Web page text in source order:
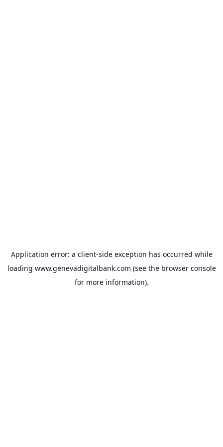
Application error: a client-side exception has occurred while
loading www.genevadigitalbank.com (see the browser console
for more information).